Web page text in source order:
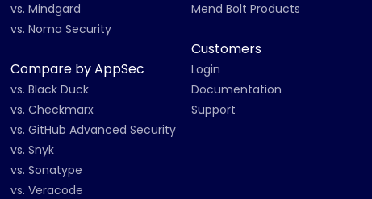
vs. Mindgard
vs. Noma Security
Compare by AppSec
vs. Black Duck
vs. Checkmarx
vs. GitHub Advanced Security
vs. Snyk
vs. Sonatype
vs. Veracode
Mend Bolt Products
Customers
Login
Documentation
Support